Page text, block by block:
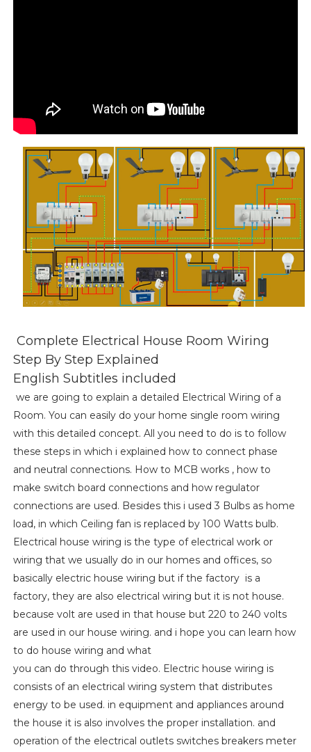
Complete Electrical House Room Wiring
Step By Step Explained
English Subtitles included
we are going to explain a detailed Electrical Wiring of a
Room. You can easily do your home single room wiring
with this detailed concept. All you need to do is to follow
these steps in which i explained how to connect phase
and neutral connections. How to MCB works , how to
make switch board connections and how regulator
connections are used. Besides this i used 3 Bulbs as home
load, in which Ceiling fan is replaced by 100 Watts bulb.
Electrical house wiring is the type of electrical work or
wiring that we usually do in our homes and offices, so
basically electric house wiring but if the factory is a
factory, they are also electrical wiring but it is not house.
because volt are used in that house but 220 to 240 volts
are used in our house wiring. and i hope you can learn how
to do house wiring and what
you can do through this video. Electric house wiring is
consists of an electrical wiring system that distributes
energy to be used. in equipment and appliances around
the house it is also involves the proper installation. and
operation of the electrical outlets switches breakers meter